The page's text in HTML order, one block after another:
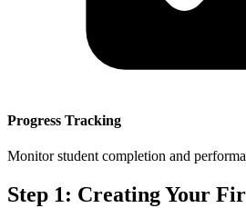
Progress Tracking
Monitor student completion and
Step 1: Creating Your